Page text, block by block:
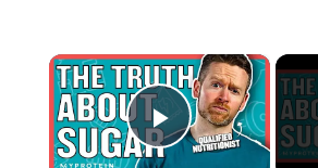
×
Play Video